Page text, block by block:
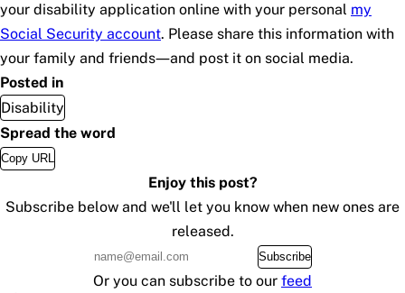
your disability application online with your personal my
Social Security account. Please share this information with
your family and friends—and post it on social media.
Posted in
Disability
Spread the word
Copy URL
Enjoy this post?
Subscribe below and we'll let you know when new ones are
released.
Subscribe
Or you can subscribe to our feed